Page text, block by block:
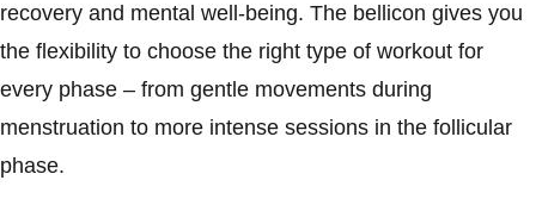
recovery and mental well-being. The bellicon gives you
the flexibility to choose the right type of workout for
every phase – from gentle movements during
menstruation to more intense sessions in the follicular
phase.